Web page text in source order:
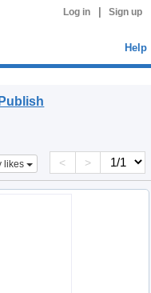
Log in Sign up
Help
likes < >